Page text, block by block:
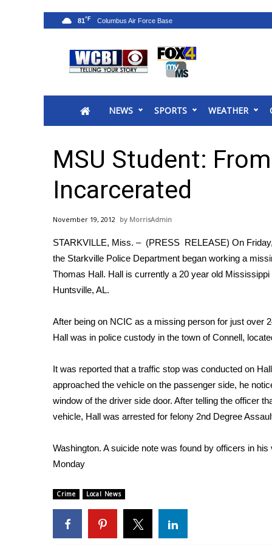
2025 Municipal Elections
MidMorning with WCBI
Sunrise & Midday Guests
WCBI Sunrise Saturday
2026 High School Football Tour
College Sports
2025 High School Football Tour
Weather
Interactive Radar & Alerts
Severe Weather Center
Area Closings
WCBI Weather Radios
Weather Whys
Weather Safety Information
Contests
Viewers Choice Awards 2026
2026 March Mayhem 3 in 1
WCBI Cutest Couple 2026
FOX 4 Winter Premieres Giveaway
FOX 4 Premiere Week Giveaway
Teacher of the Month
WCBI Contests – Rules, Privacy, and Service
NEWS SPORTS WEATHER
81°F
MSU Student:
Incarcerated
November 19, 2012 MorrisAdmin
STARKVILLE, Miss. – (PRESS RELEASE) On
the Starkville Police Department began working a
Thomas Hall. Hall is currently a 20 year old
Huntsville, AL.
After being on NCIC as a missing person for just over
Hall was in police custody in the town of Connell,
It was reported that a traffic stop was conducted on
approached the vehicle on the passenger side, he
window of the driver side door. After telling the officer
vehicle, Hall was arrested for felony 2nd Degree
Washington. A suicide note was found by officers in
Monday
Crime Local News